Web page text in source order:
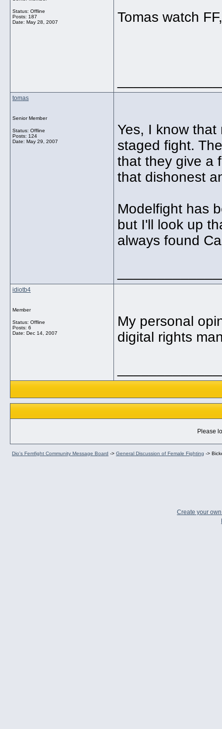
Status: Offline
Posts: 187
Date: May 28, 2007 Tomas watch
tomas
Senior Member
Status: Offline
Posts: 124
Date: May 29, 2007
Yes, I know
staged fight.
that they give a
that dishonest
Modelfight has
but I'll look up
always found
idiotb4
Member
Status: Offline
Posts: 6
Date: Dec 14, 2007
My personal
digital rights
Please
Dio's Femfight Community Message Board -> General Discussion of Female Fighting ->
Create your